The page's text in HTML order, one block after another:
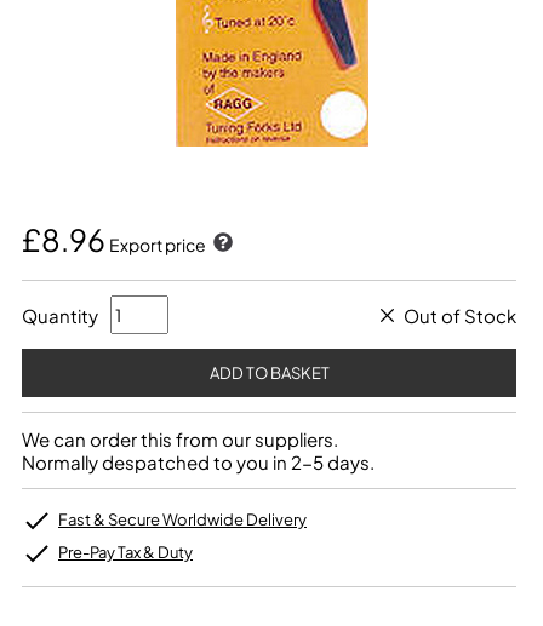
£8.96 Export price
Quantity Out of Stock
We can order this from our suppliers.
Normally despatched to you in 2-5 days.
Fast & Secure Worldwide Delivery
Pre-Pay Tax & Duty